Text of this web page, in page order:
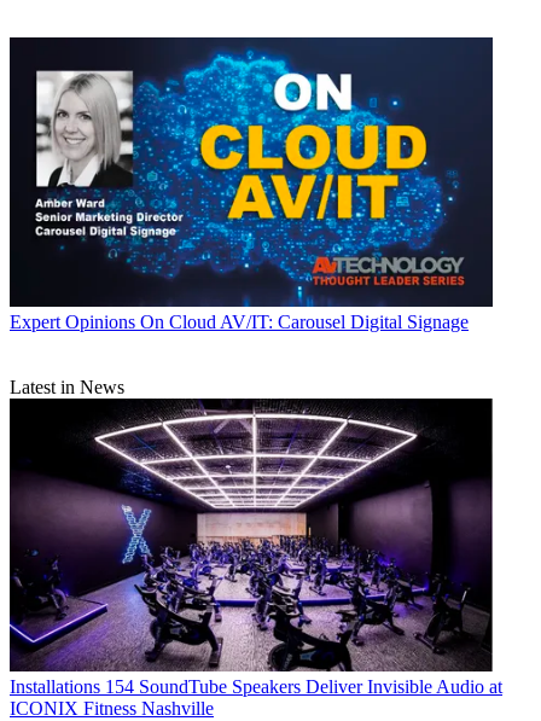
Expert Opinions On Cloud AV/IT: Carousel Digital Signage
Latest in News
Installations 154 SoundTube Speakers Deliver Invisible Audio at
ICONIX Fitness Nashville